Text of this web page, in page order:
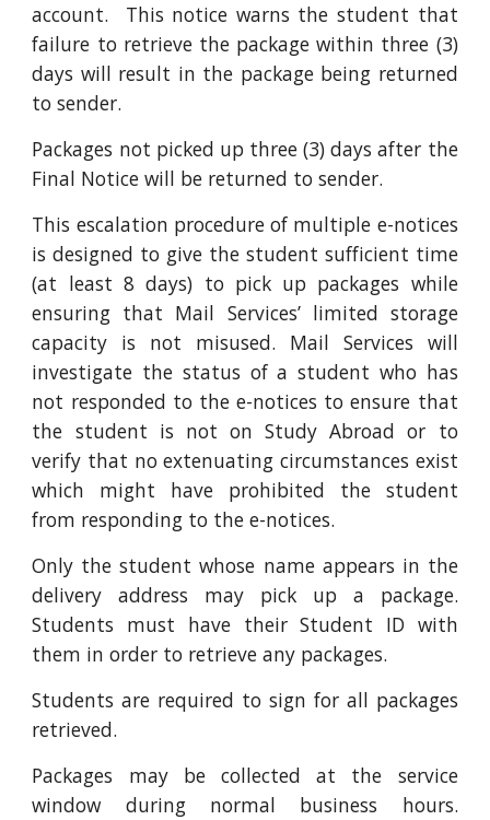
account. This notice warns the student that
failure to retrieve the package within three (3)
days will result in the package being returned
to sender.
Packages not picked up three (3) days after the
Final Notice will be returned to sender.
This escalation procedure of multiple e-notices
is designed to give the student sufficient time
(at least 8 days) to pick up packages while
ensuring that Mail Services’ limited storage
capacity is not misused. Mail Services will
investigate the status of a student who has
not responded to the e-notices to ensure that
the student is not on Study Abroad or to
verify that no extenuating circumstances exist
which might have prohibited the student
from responding to the e-notices.
Only the student whose name appears in the
delivery address may pick up a package.
Students must have their Student ID with
them in order to retrieve any packages.
Students are required to sign for all packages
retrieved.
Packages may be collected at the service
window during normal business hours.